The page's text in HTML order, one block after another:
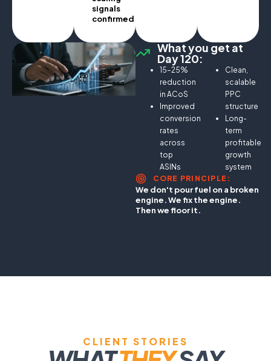
signals
confirmed.
What you get at
Day 120:
15–25%
reduction
in ACoS
Improved
conversion
rates
across
top
ASINs
Clean,
scalable
PPC
structure
Long-
term
profitable
growth
system
CORE PRINCIPLE:
We don't pour fuel on a broken
engine. We fix the engine.
Then we floor it.
CLIENT STORIES